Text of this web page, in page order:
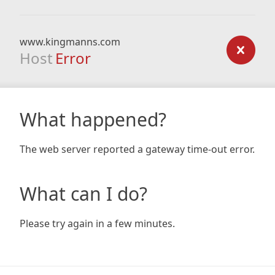
www.kingmanns.com
Host Error
What happened?
The web server reported a gateway time-out error.
What can I do?
Please try again in a few minutes.